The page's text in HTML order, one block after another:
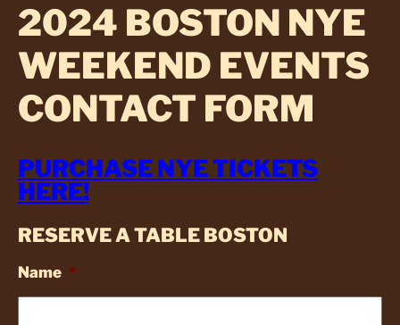
2024 BOSTON NYE
WEEKEND EVENTS
CONTACT FORM
PURCHASE NYE TICKETS
HERE!
RESERVE A TABLE BOSTON
Name *